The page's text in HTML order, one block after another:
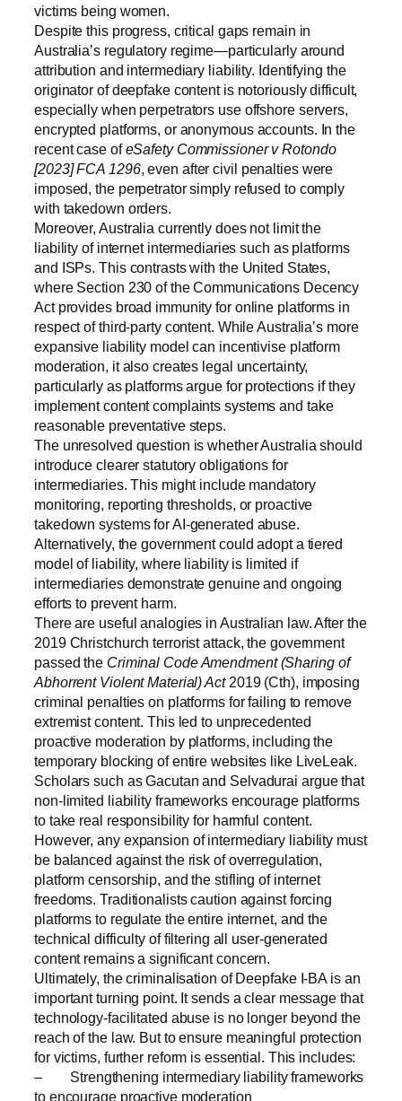
victims being women.
Despite this progress, critical gaps remain in
Australia’s regulatory regime—particularly around
attribution and intermediary liability. Identifying the
originator of deepfake content is notoriously difficult,
especially when perpetrators use offshore servers,
encrypted platforms, or anonymous accounts. In the
recent case ofeSafety Commissioner v Rotondo
[2023] FCA 1296, even after civil penalties were
imposed, the perpetrator simply refused to comply
with takedown orders.
Moreover, Australia currently does not limit the
liability of internet intermediaries such as platforms
and ISPs. This contrasts with the United States,
where Section 230 of the Communications Decency
Act provides broad immunity for online platforms in
respect of third-party content. While Australia’s more
expansive liability model can incentivise platform
moderation, it also creates legal uncertainty,
particularly as platforms argue for protections if they
implement content complaints systems and take
reasonable preventative steps.
The unresolved question is whether Australia should
introduce clearer statutory obligations for
intermediaries. This might include mandatory
monitoring, reporting thresholds, or proactive
takedown systems for AI-generated abuse.
Alternatively, the government could adopt a tiered
model of liability, where liability is limited if
intermediaries demonstrate genuine and ongoing
efforts to prevent harm.
There are useful analogies in Australian law. After the
2019 Christchurch terrorist attack, the government
passed the Criminal Code Amendment (Sharing of
Abhorrent Violent Material) Act2019 (Cth), imposing
criminal penalties on platforms for failing to remove
extremist content. This led to unprecedented
proactive moderation by platforms, including the
temporary blocking of entire websites like LiveLeak.
Scholars such as Gacutan and Selvadurai argue that
non-limited liability frameworks encourage platforms
to take real responsibility for harmful content.
However, any expansion of intermediary liability must
be balanced against the risk of overregulation,
platform censorship, and the stifling of internet
freedoms. Traditionalists caution against forcing
platforms to regulate the entire internet, and the
technical difficulty of filtering all user-generated
content remains a significant concern.
Ultimately, the criminalisation of Deepfake I-BA is an
important turning point. It sends a clear message that
technology-facilitated abuse is no longer beyond the
reach of the law. But to ensure meaningful protection
for victims, further reform is essential. This includes:
– Strengthening intermediary liability frameworks
to encourage proactive moderation